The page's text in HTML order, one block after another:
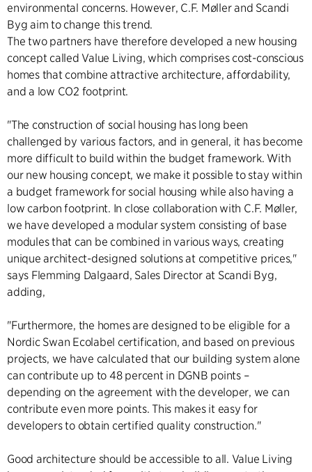
environmental concerns. However, C.F. Møller and Scandi
Byg aim to change this trend.
The two partners have therefore developed a new housing
concept called Value Living, which comprises cost-conscious
homes that combine attractive architecture, affordability,
and a low CO2 footprint.
"The construction of social housing has long been
challenged by various factors, and in general, it has become
more difficult to build within the budget framework. With
our new housing concept, we make it possible to stay within
a budget framework for social housing while also having a
low carbon footprint. In close collaboration with C.F. Møller,
we have developed a modular system consisting of base
modules that can be combined in various ways, creating
unique architect-designed solutions at competitive prices,"
says Flemming Dalgaard, Sales Director at Scandi Byg,
adding,
"Furthermore, the homes are designed to be eligible for a
Nordic Swan Ecolabel certification, and based on previous
projects, we have calculated that our building system alone
can contribute up to 48 percent in DGNB points –
depending on the agreement with the developer, we can
contribute even more points. This makes it easy for
developers to obtain certified quality construction."
Good architecture should be accessible to all. Value Living